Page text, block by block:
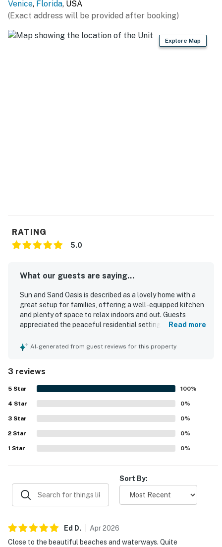
Permit info: DWE6805904
You must be 21 years or older to rent this property.
Venice, Florida, USA
(Exact address will be provided after booking)
Explore Map
RATING
5.0
What our guests are saying...
Sun and Sand Oasis is described as a lovely home with a
great setup for families, offering a well-equipped kitchen
and plenty of space to relax indoors and out. Guests
appreciated the peaceful residential setting and found
was especially valued for convenient access to beaches,
Read more
AI-generated from guest reviews for this property
3 reviews
5 Star 100%
4 Star 0%
3 Star 0%
2 Star 0%
1 Star 0%
Sort By:
Ed D. Apr2026
Close to the beautiful beaches and waterways. Quite